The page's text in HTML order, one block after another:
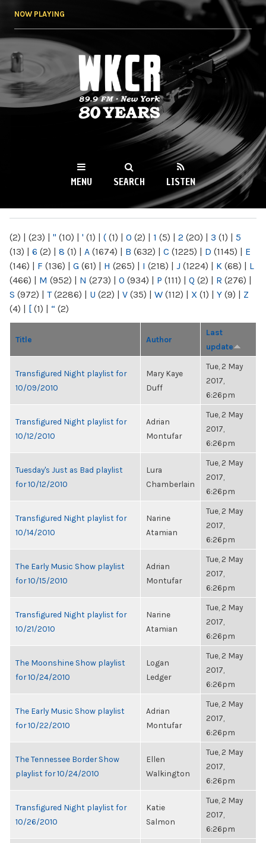
NOW PLAYING
WKCR 89.9FM
NY
MENU SEARCH LISTEN
(2) | (23) | " (10) | ' (1) | ( (1) | 0 (2) | 1 (5) | 2 (20) | 3 (1) | 5
(13) | 6 (2) | 8 (1) | A (1674) | B (632) | C (1225) | D (1145) | E
(146) | F (136) | G (61) | H (265) | I (218) | J (1224) | K (68) | L
(466) | M (952) | N (273) | O (934) | P (111) | Q (2) | R (276) |
S (972) | T(2286) | U (22) | V (35) | W (112) | X (1) | Y (9) | Z
(4) | [ (1) | “ (2)
Title Author
Last
update
Transfigured Night playlist for
10/09/2010
Mary Kaye
Duff
Tue, 2 May
2017,
6:26pm
Transfigured Night playlist for
10/12/2010
Adrian
Montufar
Tue, 2 May
2017,
6:26pm
Tuesday's Just as Bad playlist
for 10/12/2010
Lura
Chamberlain
Tue, 2 May
2017,
6:26pm
Transfigured Night playlist for
10/14/2010
Narine
Atamian
Tue, 2 May
2017,
6:26pm
The Early Music Show playlist
for 10/15/2010
Adrian
Montufar
Tue, 2 May
2017,
6:26pm
Transfigured Night playlist for
10/21/2010
Narine
Atamian
Tue, 2 May
2017,
6:26pm
The Moonshine Show playlist
for 10/24/2010
Logan
Ledger
Tue, 2 May
2017,
6:26pm
The Early Music Show playlist
for 10/22/2010
Adrian
Montufar
Tue, 2 May
2017,
6:26pm
The Tennessee Border Show
playlist for 10/24/2010
Ellen
Walkington
Tue, 2 May
2017,
6:26pm
Transfigured Night playlist for
10/26/2010
Katie
Salmon
Tue, 2 May
2017,
6:26pm